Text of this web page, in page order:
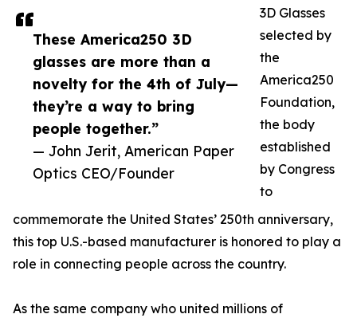
These America250 3D
glasses are more than a
novelty for the 4th of July—
they’re a way to bring
people together.”
— John Jerit, American Paper
Optics CEO/Founder
3D Glasses
selected by
the
America250
Foundation,
the body
established
by Congress
to
commemorate the United States’ 250th anniversary,
this top U.S.-based manufacturer is honored to play a
role in connecting people across the country.
As the same company who united millions of